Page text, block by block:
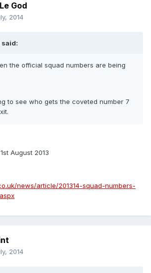
God
2014
said:
the official squad numbers are being
to see who gets the coveted number 7
August 2013
news/article/201314-squad-numbers-
2014